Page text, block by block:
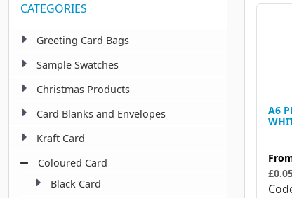
A6
CATEGORIES
Greeting Card Bags
Sample Swatches
Christmas Products
Card Blanks and Envelopes
Kraft Card
Coloured Card
Black Card